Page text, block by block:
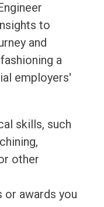
to
and
a
employers'
skills, such
other
awards you